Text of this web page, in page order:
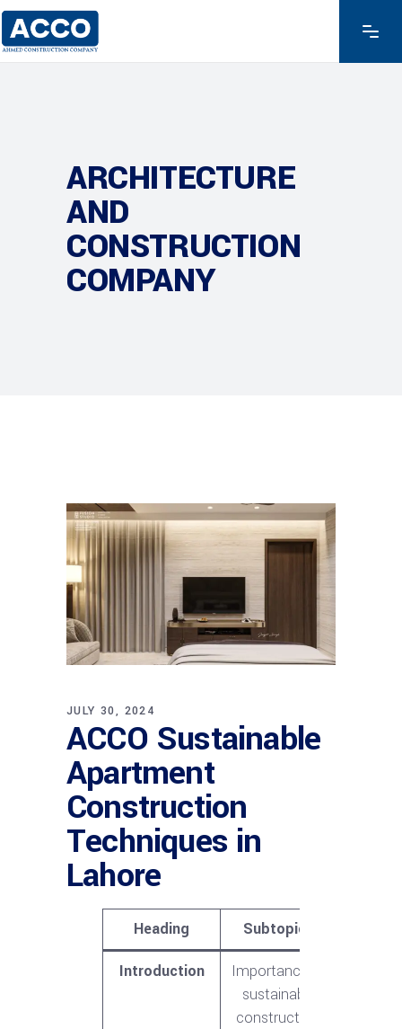
ARCHITECTURE
AND
CONSTRUCTION
COMPANY
JULY 30, 2024
ACCO Sustainable
Apartment
Construction
Techniques in
Lahore
Heading Subtopics
Introduction
Importance of
sustainable
construction,